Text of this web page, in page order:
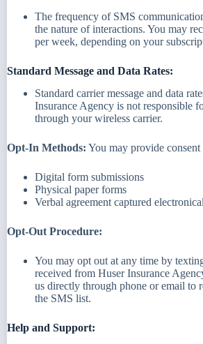
The frequency of SMS
the nature of interactions. You may
per week, depending on your
Standard Message and Data Rates:
Standard carrier message and data
Insurance Agency is not responsible
through your wireless carrier.
Opt-In Methods: You may provide consent
Digital form submissions
Physical paper forms
Verbal agreement captured
Opt-Out Procedure:
You may opt out at any time by
received from Huser Insurance
us directly through phone or email to
the SMS list.
Help and Support: